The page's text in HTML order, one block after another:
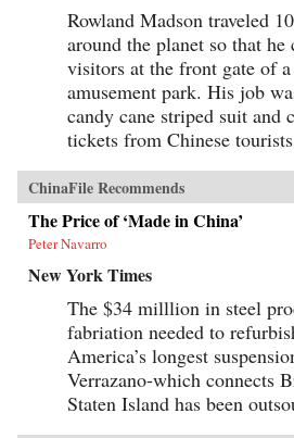
Rowland Madson traveled
around the planet so that he
visitors at the front gate of
amusement park. His job
candy cane striped suit and
tickets from Chinese
ChinaFile Recommends
The Price of ‘Made in China’
Peter Navarro
New York Times
The $34 milllion in steel
fabriation needed to
America’s longest
Verrazano-which connects
Staten Island has been